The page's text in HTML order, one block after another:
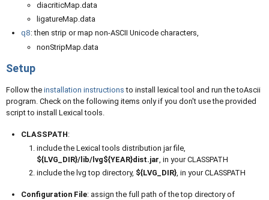
diacriticMap.data
ligatureMap.data
q8: then strip or map non-ASCII Unicode characters,
nonStripMap.data
Setup
Follow the installation instructions to install lexical tool and run the toAscii
program. Check on the following items only if you don't use the provided
script to install Lexical tools.
CLASSPATH:
include the Lexical tools distribution jar file,
${LVG_DIR}/lib/lvg${YEAR}dist.jar , in your CLASSPATH
include the lvg top directory, ${LVG_DIR}, in your CLASSPATH
Configuration File: assign the full path of the top directory of